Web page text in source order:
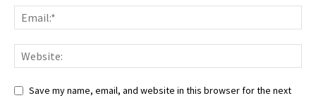
Save my name, email, and website in this browser for the next